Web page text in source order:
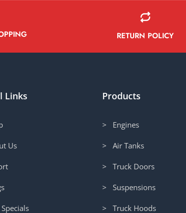
RETURN POLICY
Links
Us
Products
> Engines
> Air Tanks
> Truck Doors
> Suspensions
> Truck Hoods